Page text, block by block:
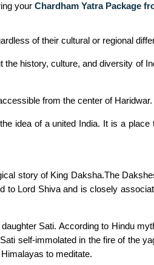
your Chardham Yatra Package
of their cultural or regional
history, culture, and diversity of
from the center of Haridwar.
idea of a united India. It is a
story of King Daksha.The
to Lord Shiva and is closely
Sati. According to Hindu
self-immolated in the fire of the
to meditate.